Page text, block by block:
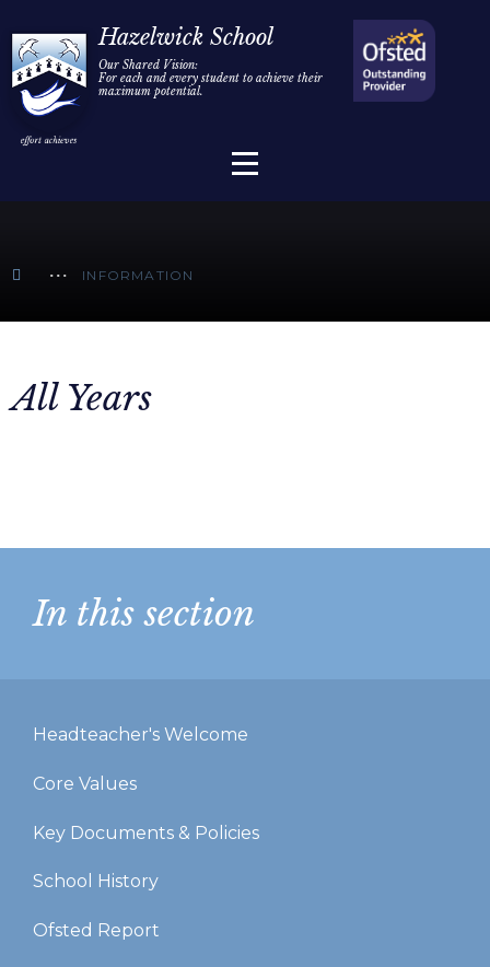
Skip to content ↓
Hazelwick School
Our Shared Vision:
For each and every student to achieve their
maximum potential.
Home
Information
INFORMATION
All Years
In this section
Headteacher's Welcome
Core Values
Key Documents & Policies
School History
Ofsted Report